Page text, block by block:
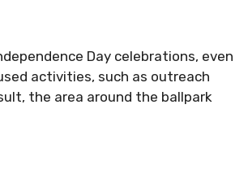
Day celebrations, even
activities, such as outreach
the area around the ballpark